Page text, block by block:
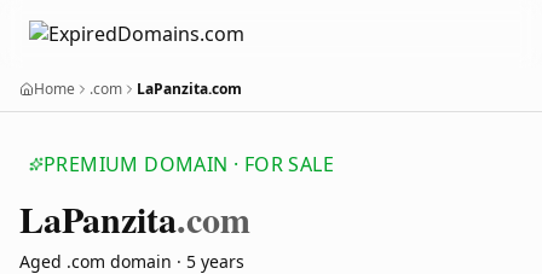
Home .com LaPanzita.com
PREMIUM DOMAIN · FOR SALE
LaPanzita.com
Aged .com domain · 5 years